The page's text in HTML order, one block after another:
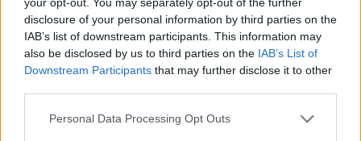
disclosure of your personal information by third parties on the
IAB’s list of downstream participants. This information may
also be disclosed by us to third parties on the IAB’s List of
Downstream Participants that may further disclose it to other
Personal Data Processing Opt Outs
“The more one’s read over the weekend about the
report and about the chances of people surviving, if
you just ignore what you’re told and leave you are so
much safer.
fire brigade said, we would leave the burning building.